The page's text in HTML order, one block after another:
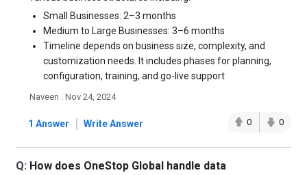
Small Businesses: 2–3 months
Medium to Large Businesses: 3–6 months
Timeline depends on business size, complexity, and
customization needs. It includes phases for planning,
configuration, training, and go-live support
Naveen . Nov 24, 2024
1 Answer | Write Answer 0 0
Q: How does OneStop Global handle data